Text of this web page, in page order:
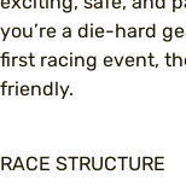
you’re a die-hard
first racing event,
friendly.
RACE STRUCTURE